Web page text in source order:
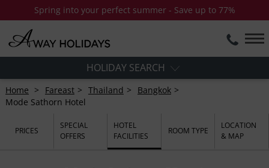
Spring into your perfect summer - Save up to 77%
HOLIDAY SEARCH
Home Fareast Thailand
Bangkok
Mode Sathorn Hotel
PRICES
SPECIAL
OFFERS
HOTEL
FACILITIES
ROOM TYPE
LOCATION
& MAP